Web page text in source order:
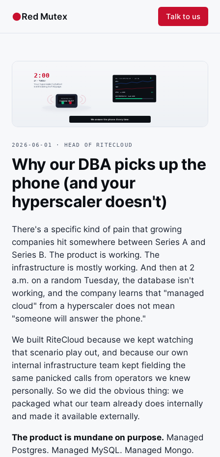
●Red Mutex Talk to us
2026-06-01 · HEAD OF RITECLOUD
Why our DBA picks up the
phone (and your
hyperscaler doesn't)
There's a specific kind of pain that growing
companies hit somewhere between Series A and
Series B. The product is working. The
infrastructure is mostly working. And then at 2
a.m. on a random Tuesday, the database isn't
working, and the company learns that "managed
cloud" from a hyperscaler does not mean
"someone will answer the phone."
We built RiteCloud because we kept watching
that scenario play out, and because our own
internal infrastructure team kept fielding the
same panicked calls from operators we knew
personally. So we did the obvious thing: we
packaged what our team already does internally
and made it available externally.
The product is mundane on purpose. Managed
Postgres. Managed MySQL. Managed Mongo.